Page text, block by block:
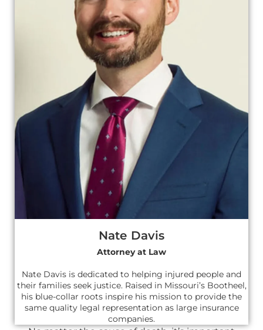
Nate Davis
Attorney at Law
Nate Davis is dedicated to helping injured people and
their families seek justice. Raised in Missouri’s Bootheel,
his blue-collar roots inspire his mission to provide the
same quality legal representation as large insurance
companies.